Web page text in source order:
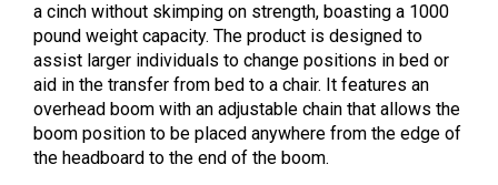
a cinch without skimping on strength, boasting a 1000
pound weight capacity. The product is designed to
assist larger individuals to change positions in bed or
aid in the transfer from bed to a chair. It features an
overhead boom with an adjustable chain that allows the
boom position to be placed anywhere from the edge of
the headboard to the end of the boom.